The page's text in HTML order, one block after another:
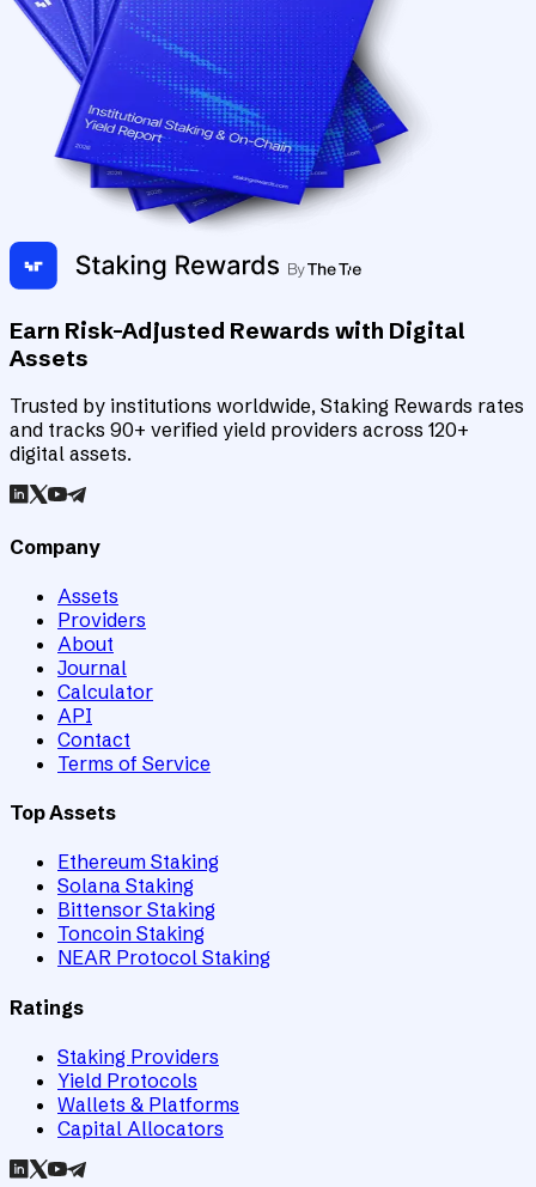
Earn Risk-Adjusted Rewards with Digital
Assets
Trusted by institutions worldwide, Staking Rewards rates
and tracks 90+ verified yield providers across 120+
digital assets.
Company
Assets
Providers
About
Journal
Calculator
API
Contact
Terms of Service
Top Assets
Ethereum Staking
Solana Staking
Bittensor Staking
Toncoin Staking
NEAR Protocol Staking
Ratings
Staking Providers
Yield Protocols
Wallets & Platforms
Capital Allocators